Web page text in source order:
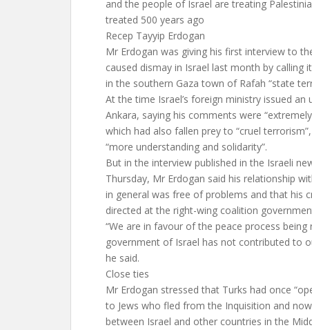
and the people of Israel are treating
treated 500 years ago
Recep Tayyip Erdogan
Mr Erdogan was giving his first interview to
caused dismay in Israel last month by calling
in the southern Gaza town of Rafah “state
At the time Israel’s foreign ministry issued an
Ankara, saying his comments were
which had also fallen prey to “cruel
“more understanding and solidarity”.
But in the interview published in the Israeli
Thursday, Mr Erdogan said his relationship
in general was free of problems and that his
directed at the right-wing coalition
“We are in favour of the peace process being
government of Israel has not contributed to
he said.
Close ties
Mr Erdogan stressed that Turks had once
to Jews who fled from the Inquisition and
between Israel and other countries in the